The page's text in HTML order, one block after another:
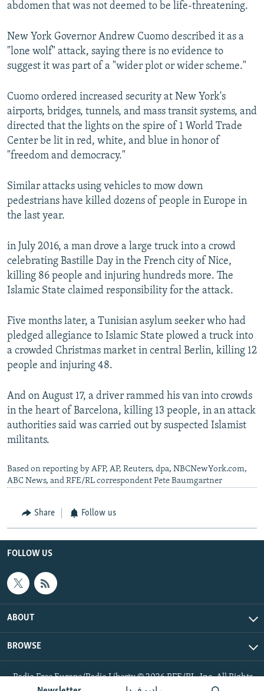
abdomen that was not deemed to be life-threatening.
New York Governor Andrew Cuomo described it as a
"lone wolf" attack, saying there is no evidence to
suggest it was part of a "wider plot or wider scheme."
Cuomo ordered increased security at New York's
airports, bridges, tunnels, and mass transit systems, and
directed that the lights on the spire of 1 World Trade
Center be lit in red, white, and blue in honor of
"freedom and democracy."
Similar attacks using vehicles to mow down
pedestrians have killed dozens of people in Europe in
the last year.
in July 2016, a man drove a large truck into a crowd
celebrating Bastille Day in the French city of Nice,
killing 86 people and injuring hundreds more. The
Islamic State claimed responsibility for the attack.
Five months later, a Tunisian asylum seeker who had
pledged allegiance to Islamic State plowed a truck into
a crowded Christmas market in central Berlin, killing 12
people and injuring 48.
And on August 17, a driver rammed his van into crowds
in the heart of Barcelona, killing 13 people, in an attack
authorities said was carried out by suspected Islamist
militants.
Based on reporting by AFP, AP, Reuters, dpa, NBCNewYork.com,
ABC News, and RFE/RL correspondent Pete Baumgartner
Share Follow us
FOLLOW US
ABOUT
BROWSE
Radio Free Europe/Radio Liberty © 2026 RFE/RL, Inc. All Rights
Reserved.